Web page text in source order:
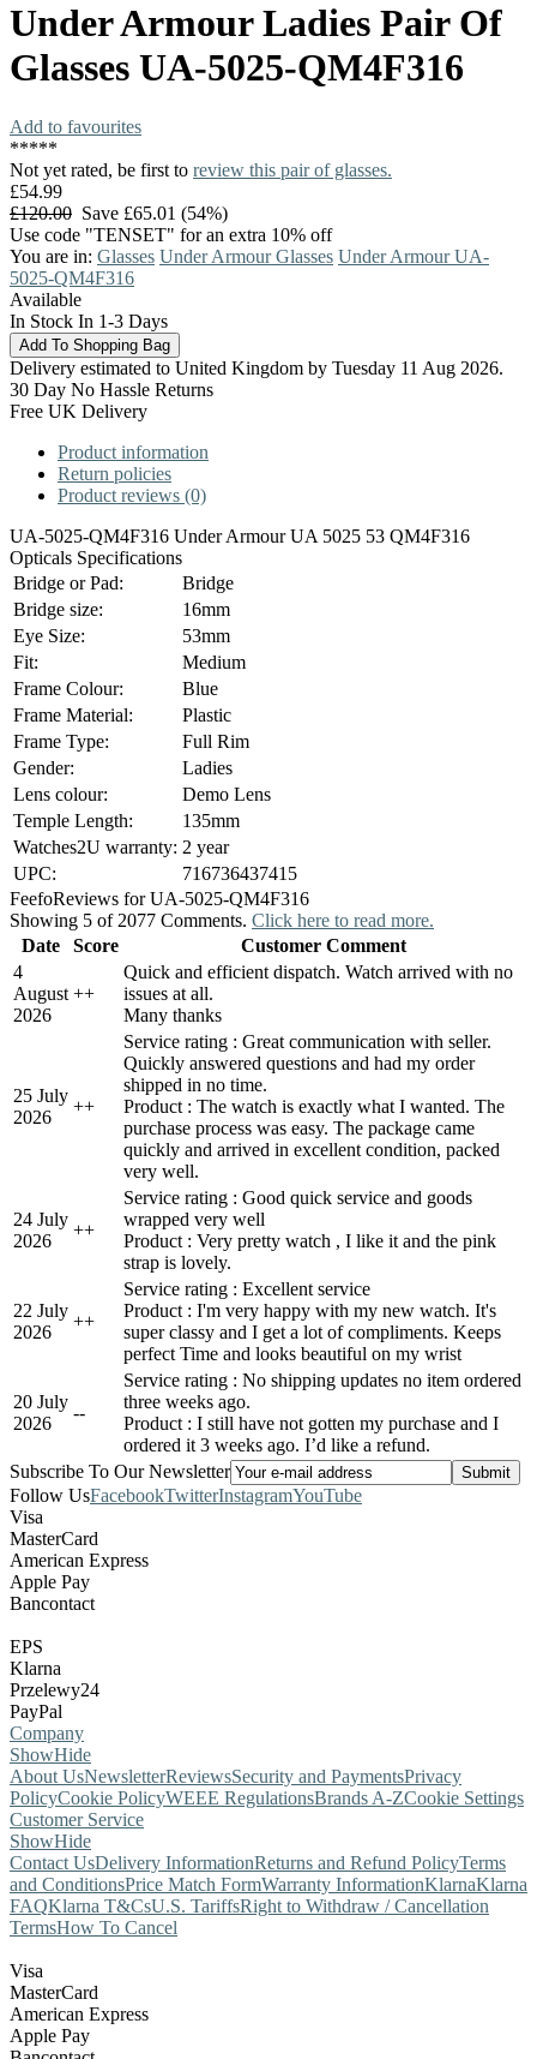
Under ArmourLadies Pair Of
Glasses UA-5025-QM4F316
Add to favourites
*****
Not yet rated, be first to review this pair of glasses.
£54.99
£120.00 Save £65.01 (54%)
Use code "TENSET" for an extra 10% off
You are in: Glasses Under Armour Glasses Under Armour UA-
5025-QM4F316
Available
In Stock In 1-3 Days
Delivery estimated to United Kingdom by Tuesday 11 Aug 2026.
30 Day No Hassle Returns
Free UK Delivery
Product information
Return policies
Product reviews (0)
UA-5025-QM4F316 Under Armour UA 5025 53 QM4F316
Opticals Specifications
Bridge or Pad:
Bridge
Bridge size:
16mm
Eye Size:
53mm
Fit:
Medium
Frame Colour:
Blue
Frame Material:
Plastic
Frame Type:
Full Rim
Gender:
Ladies
Lens colour:
Demo Lens
Temple Length:
135mm
Watches2U warranty: 2 year
UPC:
716736437415
FeefoReviews for UA-5025-QM4F316
Showing 5 of 2077 Comments. Click here to read more.
Date
Score
Customer Comment
4
August
2026
++
Quick and efficient dispatch. Watch arrived with no
issues at all.
Many thanks
25 July
2026
++
Service rating : Great communication with seller.
Quickly answered questions and had my order
shipped in no time.
Product : The watch is exactly what I wanted. The
purchase process was easy. The package came
quickly and arrived in excellent condition, packed
very well.
24 July
2026
++
Service rating : Good quick service and goods
wrapped very well
Product : Very pretty watch , I like it and the pink
strap is lovely.
22 July
2026
++
Service rating : Excellent service
Product : I'm very happy with my new watch. It's
super classy and I get a lot of compliments. Keeps
perfect Time and looks beautiful on my wrist
20 July
2026
--
Service rating : No shipping updates no item ordered
three weeks ago.
Product : I still have not gotten my purchase and I
ordered it 3 weeks ago. I’d like a refund.
Subscribe To Our Newsletter
Follow UsFacebookTwitterInstagramYouTube
Visa
MasterCard
American Express
Apple Pay
Bancontact
EPS
Klarna
Przelewy24
PayPal
Company
ShowHide
About UsNewsletterReviewsSecurity and PaymentsPrivacy
PolicyCookie PolicyWEEE RegulationsBrands A-ZCookie Settings
Customer Service
ShowHide
Contact UsDelivery InformationReturns and Refund PolicyTerms
and ConditionsPrice Match FormWarranty InformationKlarnaKlarna
FAQKlarna T&CsU.S. TariffsRight to Withdraw / Cancellation
TermsHow To Cancel
Visa
MasterCard
American Express
Apple Pay